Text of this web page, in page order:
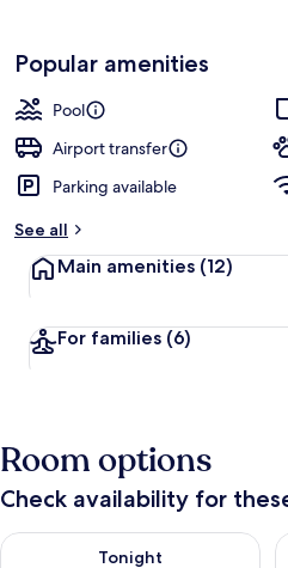
Popular amenities
Pool
Airport transfer
Parking available
See all
Main amenities (12)
For families (6)
Room options
Check availability for
Tonight
Check availability for tonight Aug